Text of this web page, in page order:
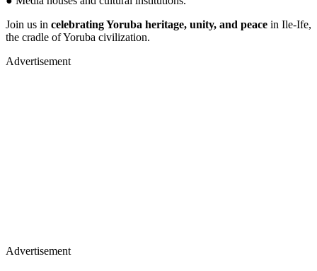
Join us in celebrating Yoruba heritage, unity, and peace in Ile-Ife,
the cradle of Yoruba civilization.
Advertisement
Advertisement